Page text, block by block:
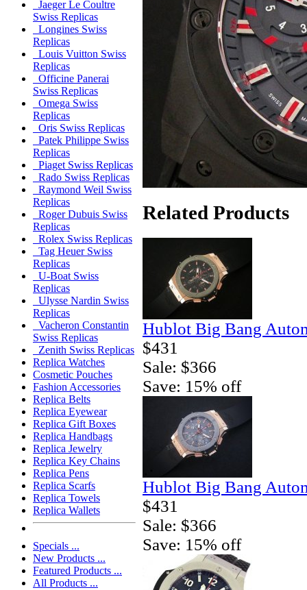
Jaeger Le Coultre
Swiss Replicas
Longines Swiss
Replicas
Louis Vuitton Swiss
Replicas
Officine Panerai
Swiss Replicas
Omega Swiss
Replicas
Oris Swiss Replicas
Patek Philippe Swiss
Replicas
Piaget Swiss Replicas
Rado Swiss Replicas
Raymond Weil Swiss
Replicas
Roger Dubuis Swiss
Replicas
Rolex Swiss Replicas
Tag Heuer Swiss
Replicas
U-Boat Swiss
Replicas
Ulysse Nardin Swiss
Replicas
Vacheron Constantin
Swiss Replicas
Zenith Swiss Replicas
Replica Watches
Cosmetic Pouches
Fashion Accessories
Replica Belts
Replica Eyewear
Replica Gift Boxes
Replica Handbags
Replica Jewelry
Replica Key Chains
Replica Pens
Replica Scarfs
Replica Towels
Replica Wallets
Specials ...
New Products ...
Featured Products ...
All Products ...
Related Products
Hublot Big Bang
$431
Sale: $366
Save: 15% off
Hublot Big Bang
$431
Sale: $366
Save: 15% off